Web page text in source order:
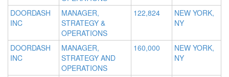
DOORDASH
INC
MANAGER,
STRATEGY &
OPERATIONS
122,824
NEW YORK,
NY
DOORDASH
INC
MANAGER,
STRATEGY AND
OPERATIONS
160,000
NEW YORK,
NY